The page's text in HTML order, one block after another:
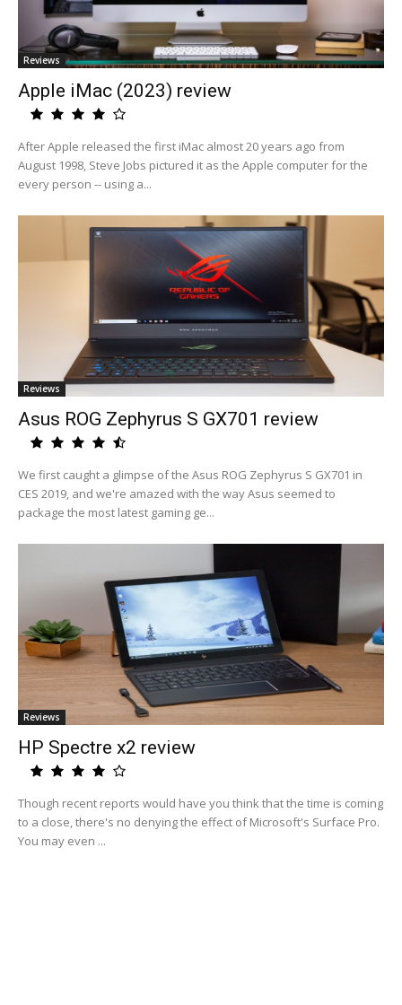
Reviews
Apple iMac (2023) review
After Apple released the first iMac almost 20 years ago from
August 1998, Steve Jobs pictured it as the Apple computer for the
every person -- using a...
Reviews
Asus ROG Zephyrus S GX701 review
We first caught a glimpse of the Asus ROG Zephyrus S GX701 in
CES 2019, and we're amazed with the way Asus seemed to
package the most latest gaming ge...
Reviews
HP Spectre x2 review
Though recent reports would have you think that the time is coming
to a close, there's no denying the effect of Microsoft's Surface Pro.
You may even ...